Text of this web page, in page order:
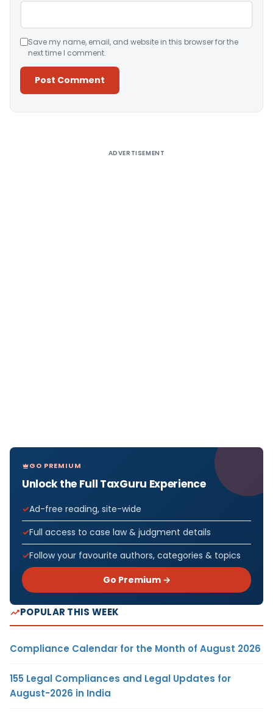
Save my name, email, and website in this browser for the
next time I comment.
ADVERTISEMENT
GO PREMIUM
Unlock the Full TaxGuru Experience
Ad-free reading, site-wide
Full access to case law & judgment details
Follow your favourite authors, categories & topics
Go Premium →
POPULAR THIS WEEK
Compliance Calendar for the Month of August 2026
155 Legal Compliances and Legal Updates for
August-2026 in India